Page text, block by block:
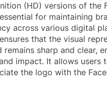
(HD) versions of the
for maintaining
across various digital
that the visual
remains sharp and clear,
impact. It allows users
the logo with the